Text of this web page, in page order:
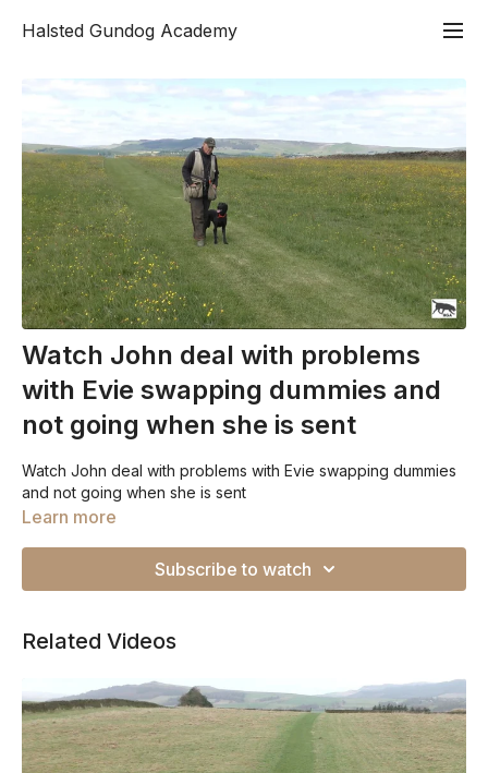
Halsted Gundog Academy
Watch John deal with problems
with Evie swapping dummies and
not going when she is sent
Watch John deal with problems with Evie swapping dummies
and not going when she is sent
Learn more
Subscribe to watch
Related Videos